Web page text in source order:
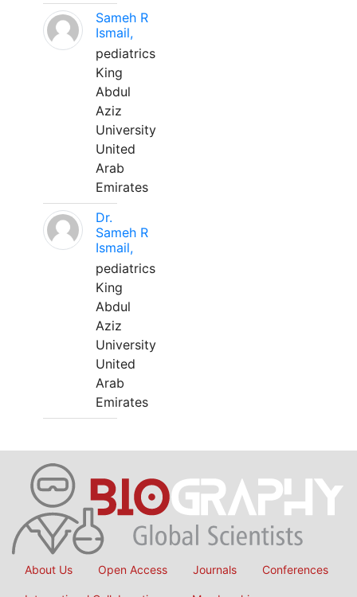
Sameh R
Ismail,
pediatrics
King
Abdul
Aziz
University
United
Arab
Emirates
Dr.
Sameh R
Ismail,
pediatrics
King
Abdul
Aziz
University
United
Arab
Emirates
About Us Open Access Journals Conferences